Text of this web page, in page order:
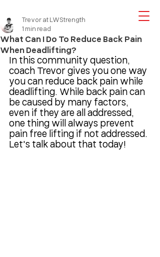
What Can I Do To Reduce Back Pain
When Deadlifting?
Trevor at LWStrength
1 min read
In this community question,
coach Trevor gives you one way
you can reduce back pain while
deadlifting. While back pain can
be caused by many factors,
even if they are all addressed,
one thing will always prevent
pain free lifting if not addressed.
Let's talk about that today!